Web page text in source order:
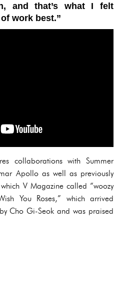
and that’s what I felt
work best.”
collaborations with Summer
Apollo as well as previously
V Magazine called “woozy
You Roses,” which arrived
Cho Gi-Seok and was praised